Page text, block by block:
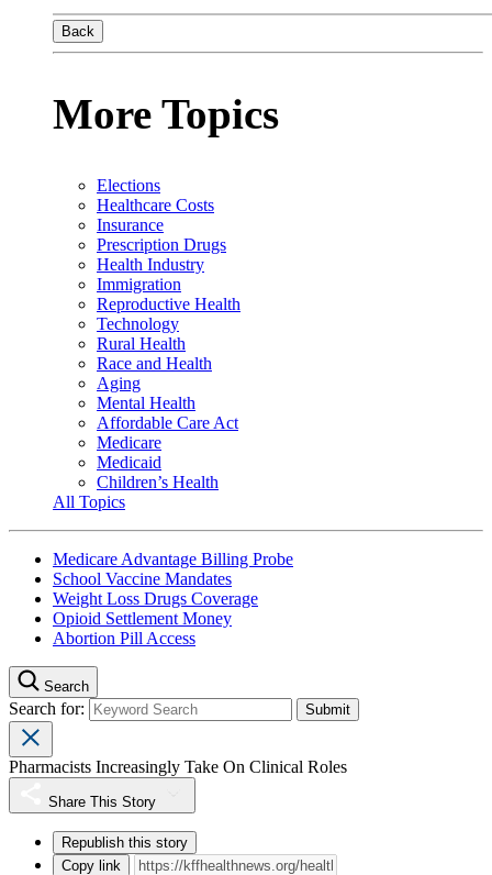
Back
More Topics
Elections
Healthcare Costs
Insurance
Prescription Drugs
Health Industry
Immigration
Reproductive Health
Technology
Rural Health
Race and Health
Aging
Mental Health
Affordable Care Act
Medicare
Medicaid
Children’s Health
All Topics
Medicare Advantage Billing Probe
School Vaccine Mandates
Weight Loss Drugs Coverage
Opioid Settlement Money
Abortion Pill Access
Search
Search for:
Pharmacists Increasingly Take On Clinical Roles
Share This Story
Republish this story
Copy link